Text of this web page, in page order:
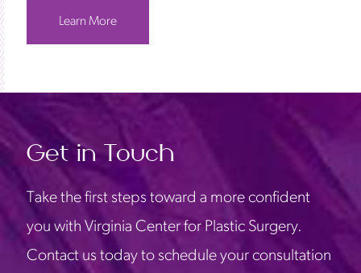
Learn More
Get in Touch
Take the first steps toward a more confident
you with Virginia Center for Plastic Surgery.
Contact us today to schedule your consultation